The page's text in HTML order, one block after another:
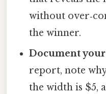
without
the winner.
Document
report, note
the width is $5,